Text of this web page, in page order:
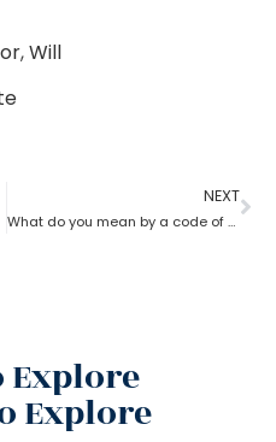
,Will
NEXT
What do you mean by a code of probate attorney?
Explore
Explore